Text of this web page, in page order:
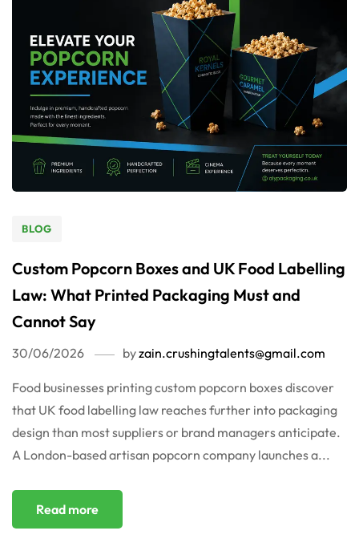
BLOG
Custom Popcorn Boxes and UK Food Labelling
Law: What Printed Packaging Must and
Cannot Say
30/06/2026 byzain.crushingtalents@gmail.com
Food businesses printing custom popcorn boxes discover
that UK food labelling law reaches further into packaging
design than most suppliers or brand managers anticipate.
A London-based artisan popcorn company launches a...
Read more